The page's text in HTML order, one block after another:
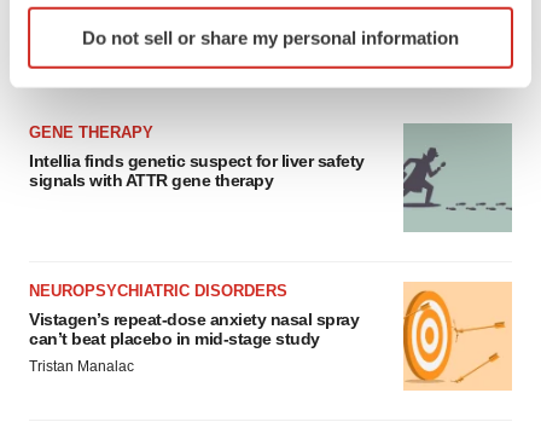
Identify your device by actively scanning it for
specific characteristics (fingerprinting)
We use cookies to enhance your experience, analyze
site traffic, and serve tailored ads. By clicking "OK", you
Policy.
Do not sell or share my personal information
LATEST
GENE THERAPY
Intellia finds genetic suspect for liver safety
signals with ATTR gene therapy
NEUROPSYCHIATRIC DISORDERS
Vistagen’s repeat-dose anxiety nasal spray
can’t beat placebo in mid-stage study
Tristan Manalac